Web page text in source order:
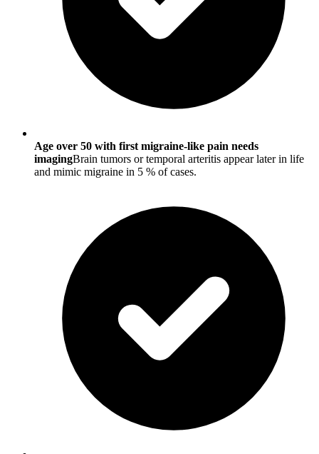
Age over 50 with first migraine-like pain needs
imagingBrain tumors or temporal arteritis appear later in life
and mimic migraine in 5 % of cases.